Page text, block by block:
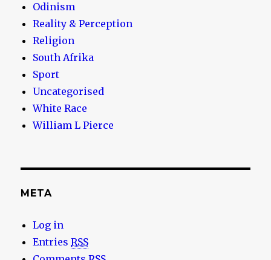
Odinism
Reality & Perception
Religion
South Afrika
Sport
Uncategorised
White Race
William L Pierce
META
Log in
EntriesRSS